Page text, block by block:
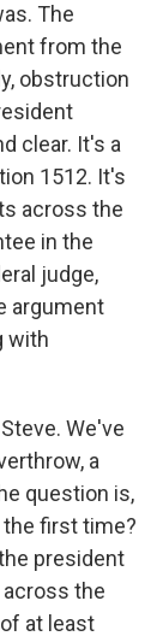
The
from the
obstruction
clear. It's a
1512. It's
across the
in the
judge,
argument
with
We've
a
question is,
first time?
president
the
at least